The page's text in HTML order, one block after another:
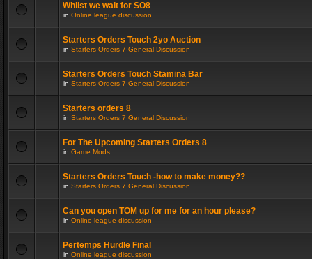
Whilst we wait for SO8
in Online league discussion
Starters Orders Touch 2yo Auction
in Starters Orders 7 General Discussion
Starters Orders Touch Stamina Bar
in Starters Orders 7 General Discussion
Starters orders 8
in Starters Orders 7 General Discussion
For The Upcoming Starters Orders 8
in Game Mods
Starters Orders Touch -how to make money??
in Starters Orders 7 General Discussion
Can you open TOM up for me for an hour please?
in Online league discussion
Pertemps Hurdle Final
in Online league discussion